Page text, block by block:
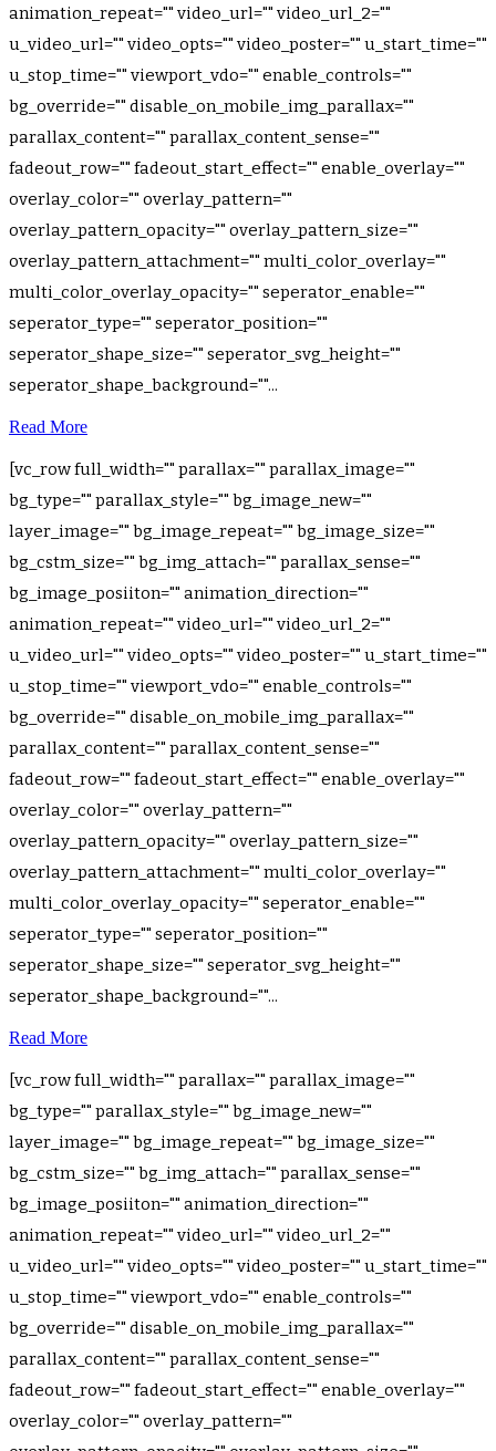
animation_repeat="" video_url="" video_url_2=""
u_video_url="" video_opts="" video_poster="" u_start_time=""
u_stop_time="" viewport_vdo="" enable_controls=""
bg_override="" disable_on_mobile_img_parallax=""
parallax_content="" parallax_content_sense=""
fadeout_row="" fadeout_start_effect="" enable_overlay=""
overlay_color="" overlay_pattern=""
overlay_pattern_opacity="" overlay_pattern_size=""
overlay_pattern_attachment="" multi_color_overlay=""
multi_color_overlay_opacity="" seperator_enable=""
seperator_type="" seperator_position=""
seperator_shape_size="" seperator_svg_height=""
seperator_shape_background=""...
Read More
[vc_row full_width="" parallax="" parallax_image=""
bg_type="" parallax_style="" bg_image_new=""
layer_image="" bg_image_repeat="" bg_image_size=""
bg_cstm_size="" bg_img_attach="" parallax_sense=""
bg_image_posiiton="" animation_direction=""
animation_repeat="" video_url="" video_url_2=""
u_video_url="" video_opts="" video_poster="" u_start_time=""
u_stop_time="" viewport_vdo="" enable_controls=""
bg_override="" disable_on_mobile_img_parallax=""
parallax_content="" parallax_content_sense=""
fadeout_row="" fadeout_start_effect="" enable_overlay=""
overlay_color="" overlay_pattern=""
overlay_pattern_opacity="" overlay_pattern_size=""
overlay_pattern_attachment="" multi_color_overlay=""
multi_color_overlay_opacity="" seperator_enable=""
seperator_type="" seperator_position=""
seperator_shape_size="" seperator_svg_height=""
seperator_shape_background=""...
Read More
[vc_row full_width="" parallax="" parallax_image=""
bg_type="" parallax_style="" bg_image_new=""
layer_image="" bg_image_repeat="" bg_image_size=""
bg_cstm_size="" bg_img_attach="" parallax_sense=""
bg_image_posiiton="" animation_direction=""
animation_repeat="" video_url="" video_url_2=""
u_video_url="" video_opts="" video_poster="" u_start_time=""
u_stop_time="" viewport_vdo="" enable_controls=""
bg_override="" disable_on_mobile_img_parallax=""
parallax_content="" parallax_content_sense=""
fadeout_row="" fadeout_start_effect="" enable_overlay=""
overlay_color="" overlay_pattern=""